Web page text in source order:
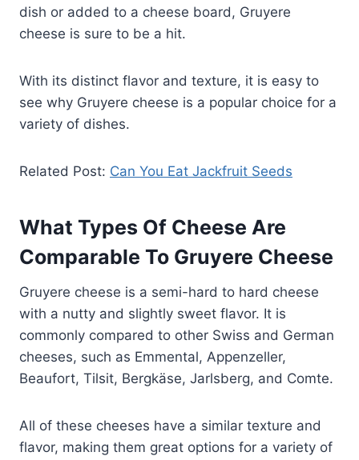
dish or added to a cheese board, Gruyere
cheese is sure to be a hit.
With its distinct flavor and texture, it is easy to
see why Gruyere cheese is a popular choice for a
variety of dishes.
Related Post: Can You Eat Jackfruit Seeds
What Types Of Cheese Are
Comparable To Gruyere Cheese
Gruyere cheese is a semi-hard to hard cheese
with a nutty and slightly sweet flavor. It is
commonly compared to other Swiss and German
cheeses, such as Emmental, Appenzeller,
Beaufort, Tilsit, Bergkäse, Jarlsberg, and Comte.
All of these cheeses have a similar texture and
flavor, making them great options for a variety of